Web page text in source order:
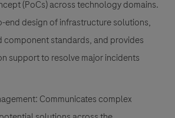
(PoCs) across technology domains.
end design of infrastructure solutions,
component standards, and provides
support to resolve major incidents
Communicates complex